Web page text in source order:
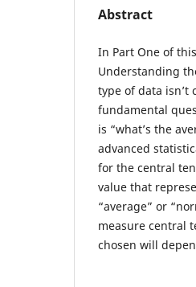
Abstract
In Part One of
Understanding
type of data isn’t
fundamental
is “what’s the
advanced
for the central
value that
“average” or
measure central
chosen will